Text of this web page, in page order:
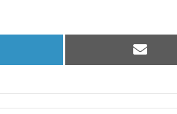
Share